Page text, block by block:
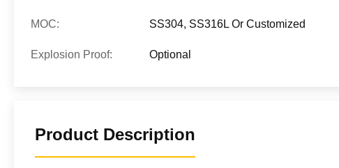
MOC: SS304, SS316L Or Customized
Explosion Proof: Optional
Product Description